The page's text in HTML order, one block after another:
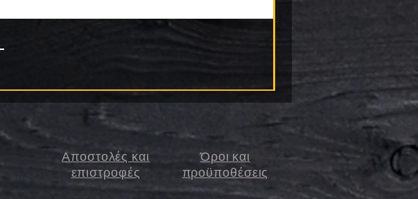
Αποστολές και
επιστροφές
Όροι και
προϋποθέσεις